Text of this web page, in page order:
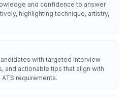
and confidence to answer
highlighting technique, artistry,
with targeted interview
and actionable tips that align with
requirements.